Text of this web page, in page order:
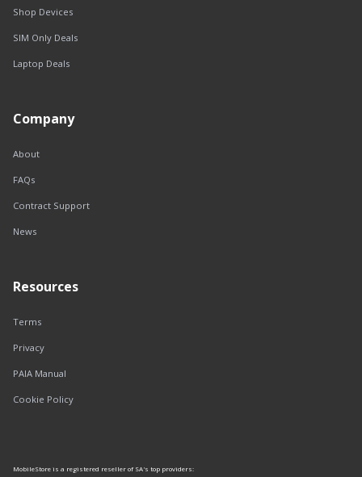
Shop Devices
SIM Only Deals
Laptop Deals
Company
About
FAQs
Contract Support
News
Resources
Terms
Privacy
PAIA Manual
Cookie Policy
MobileStore is a registered reseller of SA's top providers: